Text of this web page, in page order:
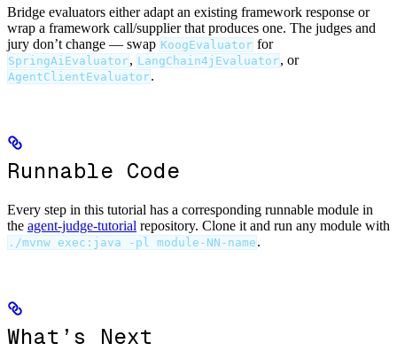
Bridge evaluators either adapt an existing framework response or
wrap a framework call/supplier that produces one. The judges and
jury don’t change — swap KoogEvaluator for
SpringAiEvaluator, LangChain4jEvaluator, or
AgentClientEvaluator.
Runnable Code
Every step in this tutorial has a corresponding runnable module in
the agent-judge-tutorial repository. Clone it and run any module with
./mvnw exec:java -pl module-NN-name .
What’s Next